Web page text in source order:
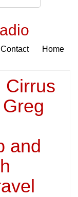
Contact Home
Cirrus
and